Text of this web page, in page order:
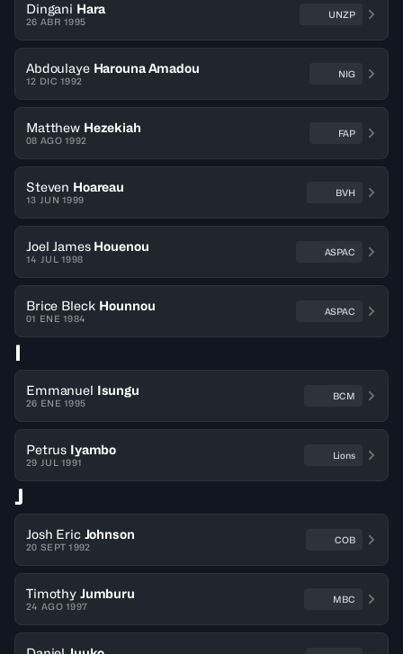
Dingani Hara
26 ABR 1995
UNZP
Abdoulaye Harouna Amadou
12 DIC 1992
NIG
Matthew Hezekiah
08 AGO 1992
FAP
Steven Hoareau
13 JUN 1999
BVH
Joel James Houenou
14 JUL 1998
ASPAC
Brice Bleck Hounnou
01 ENE 1984
ASPAC
I
Emmanuel Isungu
26 ENE 1995
BCM
Petrus Iyambo
29 JUL 1991
Lions
J
Josh Eric Johnson
20 SEPT 1992
COB
Timothy Jumburu
24 AGO 1997
MBC